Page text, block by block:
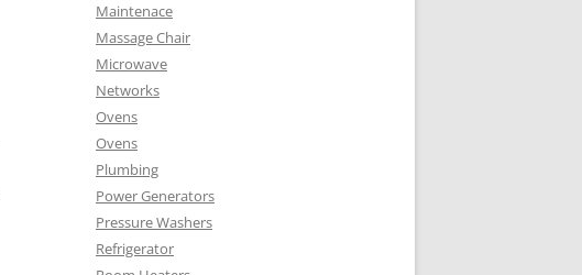
Maintenace
Massage Chair
Microwave
Networks
Ovens
Ovens
Plumbing
Power Generators
Pressure Washers
Refrigerator